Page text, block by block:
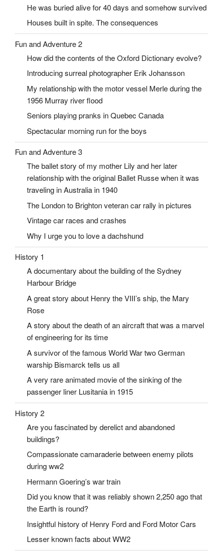
He was buried alive for 40 days and somehow survived
Houses built in spite. The consequences
Fun and Adventure 2
How did the contents of the Oxford Dictionary evolve?
Introducing surreal photographer Erik Johansson
My relationship with the motor vessel Merle during the
1956 Murray river flood
Seniors playing pranks in Quebec Canada
Spectacular morning run for the boys
Fun and Adventure 3
The ballet story of my mother Lily and her later
relationship with the original Ballet Russe when it was
traveling in Australia in 1940
The London to Brighton veteran car rally in pictures
Vintage car races and crashes
Why I urge you to love a dachshund
History 1
A documentary about the building of the Sydney
Harbour Bridge
A great story about Henry the VIII’s ship, the Mary
Rose
A story about the death of an aircraft that was a marvel
of engineering for its time
A survivor of the famous World War two German
warship Bismarck tells us all
A very rare animated movie of the sinking of the
passenger liner Lusitania in 1915
History 2
Are you fascinated by derelict and abandoned
buildings?
Compassionate camaraderie between enemy pilots
during ww2
Hermann Goering’s war train
Did you know that it was reliably shown 2,250 ago that
the Earth is round?
Insightful history of Henry Ford and Ford Motor Cars
Lesser known facts about WW2